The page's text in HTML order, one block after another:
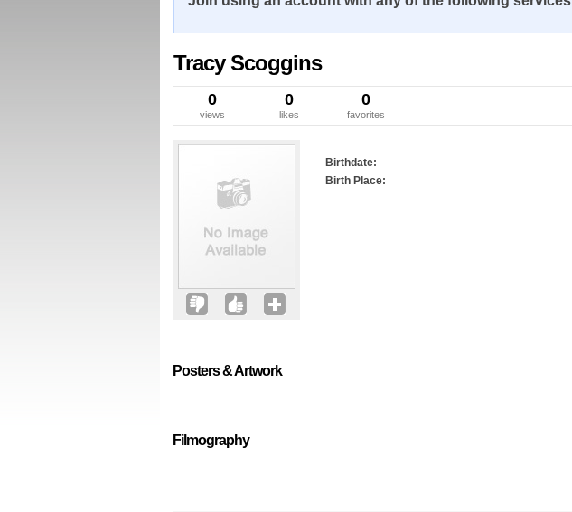
Tracy Scoggins
0
views
0
likes
0
favorites
Birthdate:
Birth Place:
Posters & Artwork
Filmography